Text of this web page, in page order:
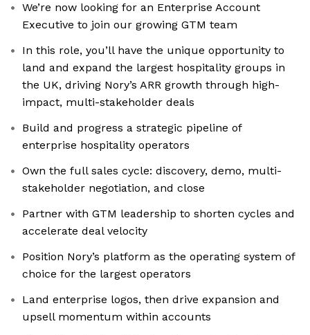
We’re now looking for an Enterprise Account
Executive to join our growing GTM team
In this role, you’ll have the unique opportunity to
land and expand the largest hospitality groups in
the UK, driving Nory’s ARR growth through high-
impact, multi-stakeholder deals
Build and progress a strategic pipeline of
enterprise hospitality operators
Own the full sales cycle: discovery, demo, multi-
stakeholder negotiation, and close
Partner with GTM leadership to shorten cycles and
accelerate deal velocity
Position Nory’s platform as the operating system of
choice for the largest operators
Land enterprise logos, then drive expansion and
upsell momentum within accounts